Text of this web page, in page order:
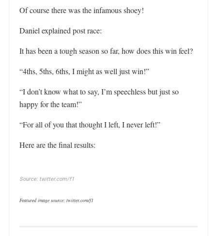
Of course there was the infamous shoey!
Daniel explained post race:
It has been a tough season so far, how does this win feel?
“4ths, 5ths, 6ths, I might as well just win!”
“I don’t know what to say, I’m speechless but just so
happy for the team!”
“For all of you that thought I left, I never left!”
Here are the final results:
Source: twitter.com/f1
Featured image source: twitter.com/f1